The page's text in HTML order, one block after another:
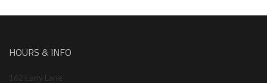
HOURS & INFO
162 Early Lane